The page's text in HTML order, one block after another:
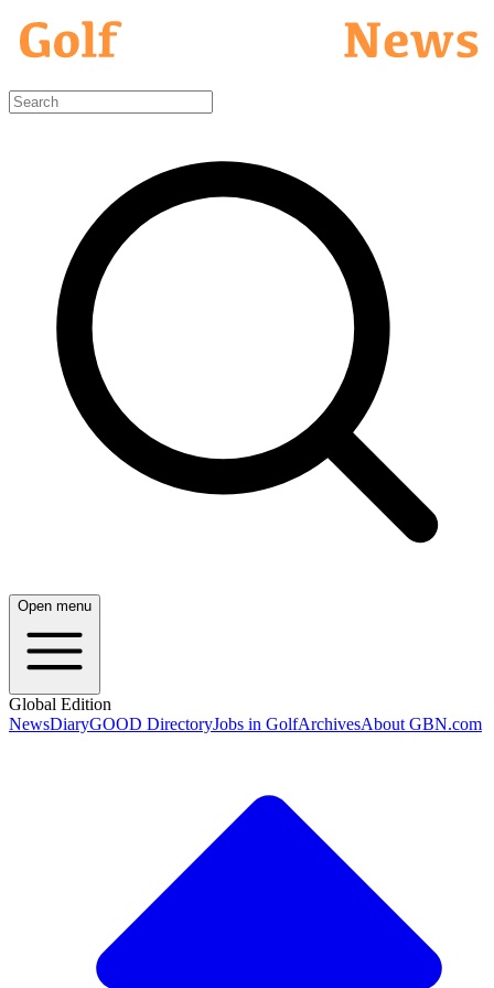
Open menu
Global Edition
NewsDiaryGOOD DirectoryJobs in GolfArchivesAbout GBN.com